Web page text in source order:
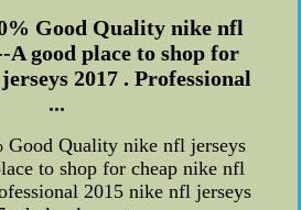
Good Quality nike nfl
A good place to shop for
2017 . Professional
...
Good Quality nike nfl jerseys
to shop for cheap nike nfl
2015 nike nfl jerseys